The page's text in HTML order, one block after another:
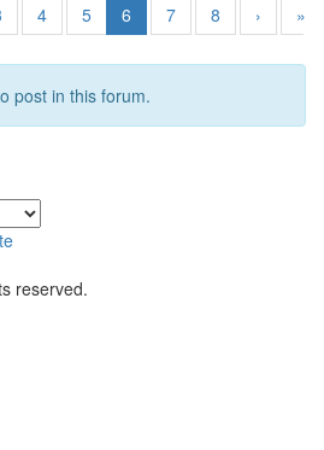
4 5 6 7 8 › »
post in this forum.
reserved.